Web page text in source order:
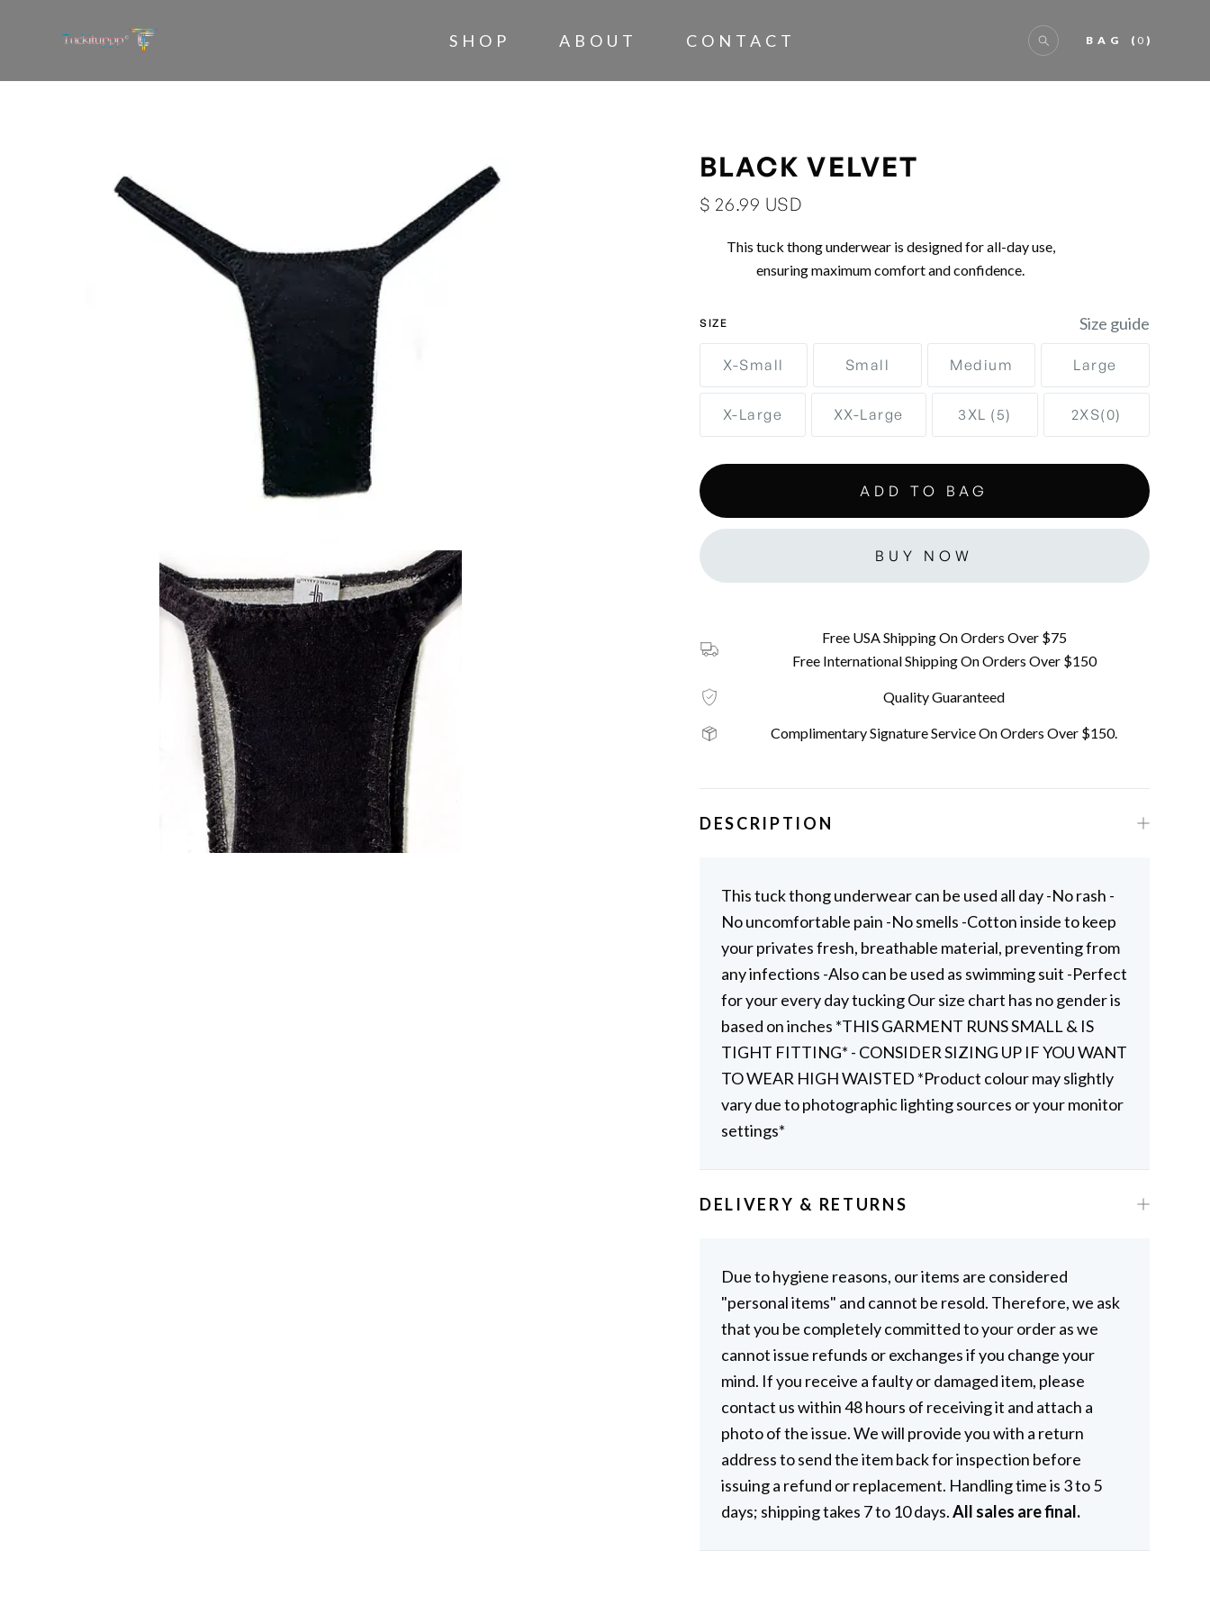
SHOP ABOUT CONTACT BAG ( 0 )
BLACK VELVET
$ 26.99 USD
This tuck thong underwear is designed for all-day use,
ensuring maximum comfort and confidence.
SIZE Size guide
X-Small Small Medium Large
X-Large XX-Large 3XL (5) 2XS(0)
BUY NOW
Free USA Shipping On Orders Over $75
Free International Shipping On Orders Over $150
Quality Guaranteed
Complimentary Signature Service On Orders Over $150.
DESCRIPTION
This tuck thong underwear can be used all day -No rash -
No uncomfortable pain -No smells -Cotton inside to keep
your privates fresh, breathable material, preventing from
any infections -Also can be used as swimming suit -Perfect
for your every day tucking Our size chart has no gender is
based on inches *THIS GARMENT RUNS SMALL & IS
TIGHT FITTING* - CONSIDER SIZING UP IF YOU WANT
TO WEAR HIGH WAISTED *Product colour may slightly
vary due to photographic lighting sources or your monitor
settings*
DELIVERY & RETURNS
Due to hygiene reasons, our items are considered
"personal items" and cannot be resold. Therefore, we ask
that you be completely committed to your order as we
cannot issue refunds or exchanges if you change your
mind. If you receive a faulty or damaged item, please
contact us within 48 hours of receiving it and attach a
photo of the issue. We will provide you with a return
address to send the item back for inspection before
issuing a refund or replacement. Handling time is 3 to 5
days; shipping takes 7 to 10 days.All sales are final.